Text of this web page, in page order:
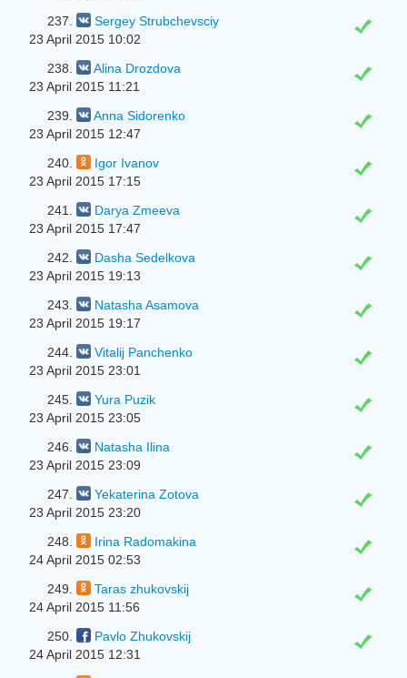
237.
Sergey Strubchevsciy
23 April 2015 10:02
238.
Alina Drozdova
23 April 2015 11:21
239.
Anna Sidorenko
23 April 2015 12:47
240.
Igor Ivanov
23 April 2015 17:15
241.
Darya Zmeeva
23 April 2015 17:47
242.
Dasha Sedelkova
23 April 2015 19:13
243.
Natasha Asamova
23 April 2015 19:17
244.
Vitalij Panchenko
23 April 2015 23:01
245.
Yura Puzik
23 April 2015 23:05
246.
Natasha Ilina
23 April 2015 23:09
247.
Yekaterina Zotova
23 April 2015 23:20
248.
Irina Radomakina
24 April 2015 02:53
249.
Taras zhukovskij
24 April 2015 11:56
250.
Pavlo Zhukovskij
24 April 2015 12:31